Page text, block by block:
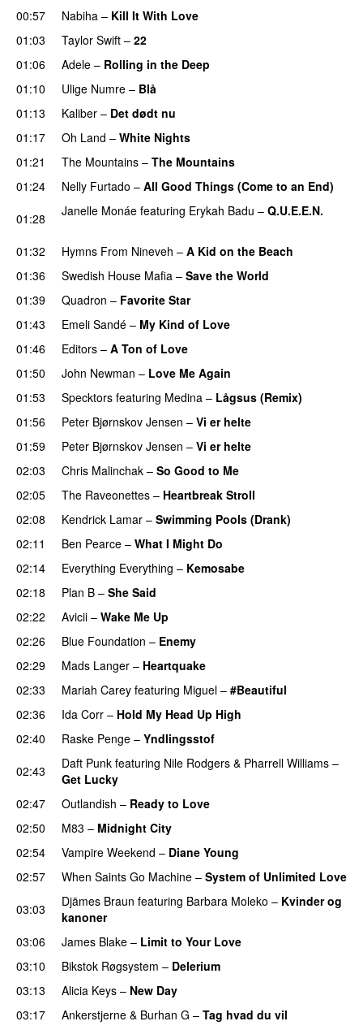
00:57
Nabiha – Kill It With Love
01:03
Taylor Swift – 22
01:06
Adele – Rolling in the Deep
01:10 Ulige Numre – Blå
01:13 Kaliber – Det dødt nu
01:17
Oh Land – White Nights
01:21
The Mountains – The Mountains
01:24 Nelly Furtado – All Good Things (Come to an End)
01:28
Janelle Monáe featuring Erykah Badu – Q.U.E.E.N.
01:32 Hymns From Nineveh – A Kid on the Beach
01:36 Swedish House Mafia – Save the World
01:39
Quadron – Favorite Star
01:43
Emeli Sandé – My Kind of Love
01:46
Editors – A Ton of Love
01:50
John Newman – Love Me Again
01:53
Specktors featuring Medina – Lågsus (Remix)
01:56
Peter Bjørnskov Jensen – Vi er helte
01:59
Peter Bjørnskov Jensen – Vi er helte
02:03
Chris Malinchak – So Good to Me
02:05
The Raveonettes – Heartbreak Stroll
02:08
Kendrick Lamar – Swimming Pools (Drank)
02:11
Ben Pearce – What I Might Do
02:14
Everything Everything – Kemosabe
02:18 Plan B – She Said
02:22 Avicii – Wake Me Up
02:26 Blue Foundation – Enemy
02:29 Mads Langer – Heartquake
02:33
Mariah Carey featuring Miguel – #Beautiful
02:36
Ida Corr – Hold My Head Up High
02:40
Raske Penge – Yndlingsstof
02:43
Daft Punk featuring Nile Rodgers & Pharrell Williams –
Get Lucky
02:47
Outlandish – Ready to Love
02:50
M83 – Midnight City
02:54 Vampire Weekend – Diane Young
02:57
When Saints Go Machine – System of Unlimited Love
03:03
Djämes Braun featuring Barbara Moleko – Kvinder og
kanoner
03:06
James Blake – Limit to Your Love
03:10 Bikstok Røgsystem – Delerium
03:13 Alicia Keys – New Day
03:17
Ankerstjerne & Burhan G – Tag hvad du vil